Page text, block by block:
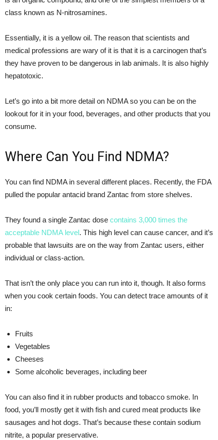
class known as N-nitrosamines.
Essentially, it is a yellow oil. The reason that scientists and
medical professions are wary of it is that it is a carcinogen that’s
they have proven to be dangerous in lab animals. It is also highly
hepatotoxic.
Let’s go into a bit more detail on NDMA so you can be on the
lookout for it in your food, beverages, and other products that you
consume.
Where Can You Find NDMA?
You can find NDMA in several different places. Recently, the FDA
pulled the popular antacid brand Zantac from store shelves.
They found a single Zantac dose contains 3,000 times the
acceptable NDMA level. This high level can cause cancer, and it’s
probable that lawsuits are on the way from Zantac users, either
individual or class-action.
That isn’t the only place you can run into it, though. It also forms
when you cook certain foods. You can detect trace amounts of it
in:
Fruits
Vegetables
Cheeses
Some alcoholic beverages, including beer
You can also find it in rubber products and tobacco smoke. In
food, you’ll mostly get it with fish and cured meat products like
sausages and hot dogs. That’s because these contain sodium
nitrite, a popular preservative.